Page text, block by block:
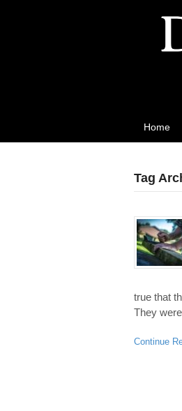
Digital
Home
Tag
true that
They
Continue